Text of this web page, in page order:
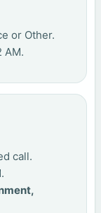
or Other.
AM.
call.